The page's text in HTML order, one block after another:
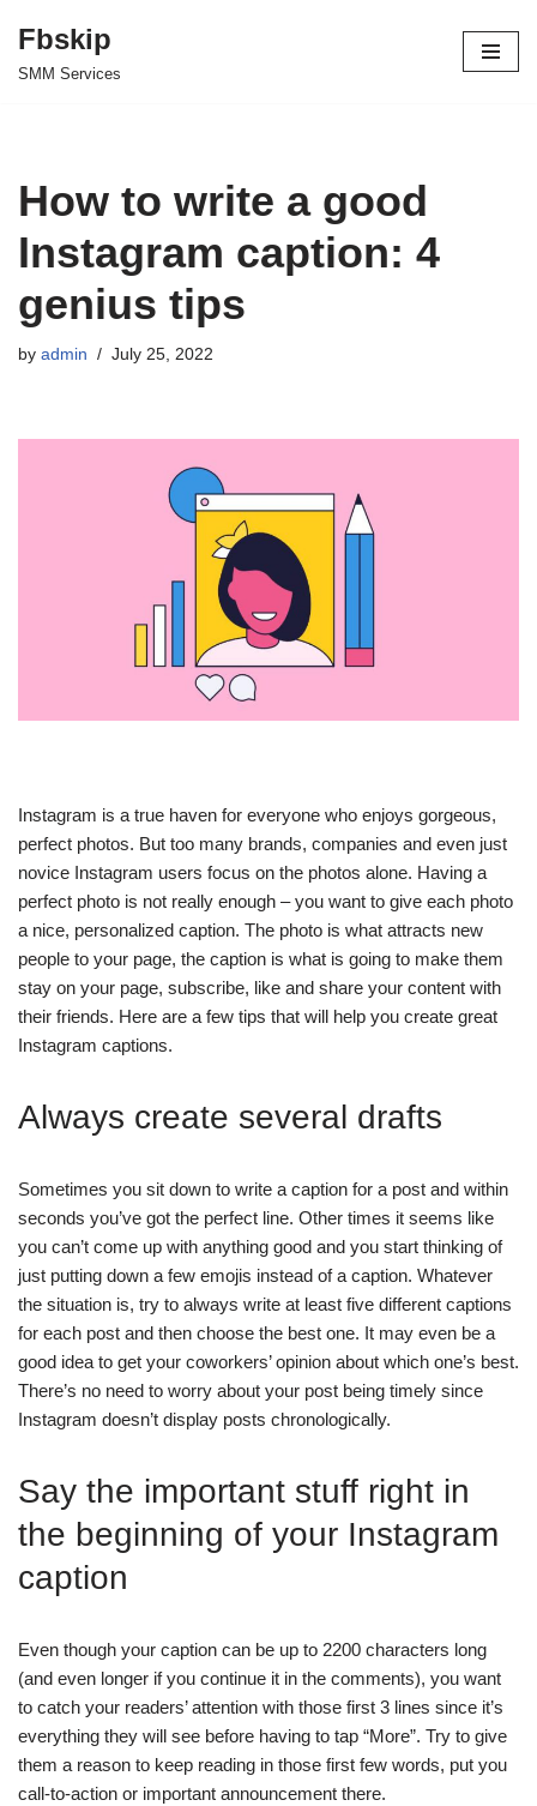
Skip
Fbskip
SMM Services
How to write a good
Instagram caption: 4
genius tips
by admin July 25, 2022
Instagram is a true haven for everyone who enjoys gorgeous,
perfect photos. But too many brands, companies and even just
novice Instagram users focus on the photos alone. Having a
perfect photo is not really enough – you want to give each photo
a nice, personalized caption. The photo is what attracts new
people to your page, the caption is what is going to make them
stay on your page, subscribe, like and share your content with
their friends. Here are a few tips that will help you create great
Instagram captions.
Always create several drafts
Sometimes you sit down to write a caption for a post and within
seconds you’ve got the perfect line. Other times it seems like
you can’t come up with anything good and you start thinking of
just putting down a few emojis instead of a caption. Whatever
the situation is, try to always write at least five different captions
for each post and then choose the best one. It may even be a
good idea to get your coworkers’ opinion about which one’s best.
There’s no need to worry about your post being timely since
Instagram doesn’t display posts chronologically.
Say the important stuff right in
the beginning of your Instagram
caption
Even though your caption can be up to 2200 characters long
(and even longer if you continue it in the comments), you want
to catch your readers’ attention with those first 3 lines since it’s
everything they will see before having to tap “More”. Try to give
them a reason to keep reading in those first few words, put you
call-to-action or important announcement there.